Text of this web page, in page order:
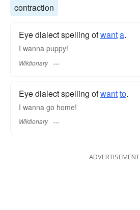
contraction
Eye dialect spelling ofwanta.
I wanna puppy!
Wiktionary
Eye dialect spelling ofwantto.
I wanna go home!
Wiktionary
ADVERTISEMENT